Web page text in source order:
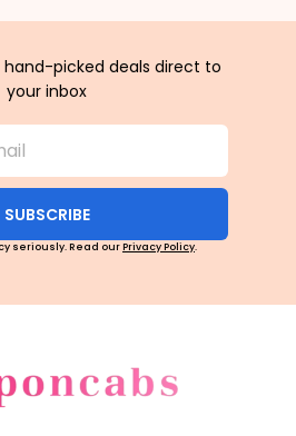
picked deals direct to
your inbox
SUBSCRIBE
seriously. Read ourPrivacy Policy.